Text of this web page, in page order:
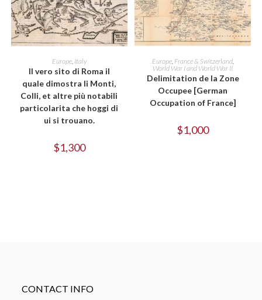
ADD TO CART
Europe, Italy
Il vero sito di Roma il
quale dimostra li Monti,
Colli, et altre più notabili
particolarita che hoggi di
ui si trouano.
$1,300
ADD TO CART
Europe, France & Switzerland,
World War I and World War II
Delimitation de la Zone
Occupee [German
Occupation of France]
$1,000
CONTACT INFO